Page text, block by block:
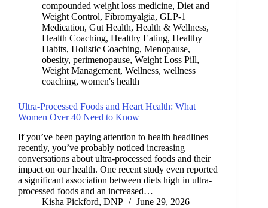
compounded weight loss medicine, Diet and
Weight Control, Fibromyalgia, GLP-1
Medication, Gut Health, Health & Wellness,
Health Coaching, Healthy Eating, Healthy
Habits, Holistic Coaching, Menopause,
obesity, perimenopause, Weight Loss Pill,
Weight Management, Wellness, wellness
coaching, women's health
Ultra-Processed Foods and Heart Health: What
Women Over 40 Need to Know
If you’ve been paying attention to health headlines
recently, you’ve probably noticed increasing
conversations about ultra-processed foods and their
impact on our health. One recent study even reported
a significant association between diets high in ultra-
processed foods and an increased…
Kisha Pickford, DNP
June 29, 2026